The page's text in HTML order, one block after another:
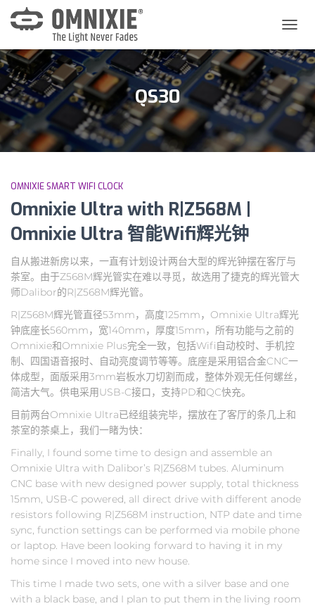
换
导
航
QS30
OMNIXIE SMART WIFI CLOCK
Omnixie Ultra with R|Z568M |
Omnixie Ultra 智能Wifi辉光钟
自从搬进新房以来，一直有计划设计两台大型的辉光钟摆在客厅与
茶室。由于Z568M辉光管实在难以寻觅，故选用了捷克的辉光管大
师Dalibor的R|Z568M辉光管。
R|Z568M辉光管直径53mm，高度125mm，Omnixie Ultra辉光
钟底座长560mm，宽140mm，厚度15mm，所有功能与之前的
Omnixie和Omnixie Plus完全一致，包括Wifi自动校时、手机控
制、四国语音报时、自动亮度调节等等。底座是采用铝合金CNC一
体成型，面版采用3mm岩板水刀切割而成，整体外观无任何螺丝，
简洁大气。供电采用USB-C接口，支持PD和QC快充。
目前两台Omnixie Ultra已经组装完毕，摆放在了客厅的条几上和
茶室的茶桌上，我们一睹为快：
Finally, I found some time to design and assemble an
Omnixie Ultra with Dalibor’s R|Z568M tubes. Aluminum
CNC base with new designed power supply, total thickness
15mm, USB-C powered, all direct drive with different anode
resistors following R|Z568M instruction, NTP date and time
sync, function settings can be performed via mobile phone
or laptop. Have been looking forward to having it in my
home since I moved into new house.
This time I made two sets, one with a silver base and one
with a black base, and I plan to put them in the living room